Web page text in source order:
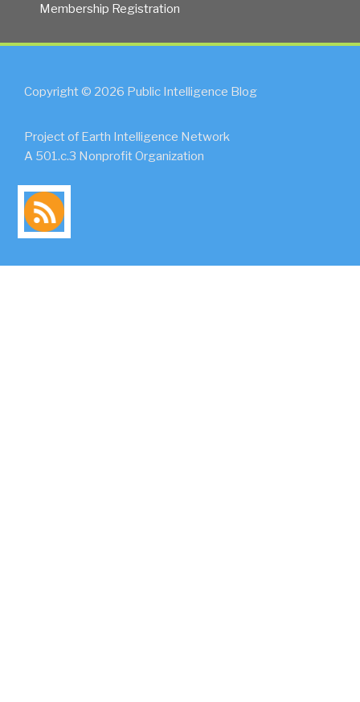
Membership Registration
Copyright © 2026 Public Intelligence Blog
Project of Earth Intelligence Network
A 501.c.3 Nonprofit Organization